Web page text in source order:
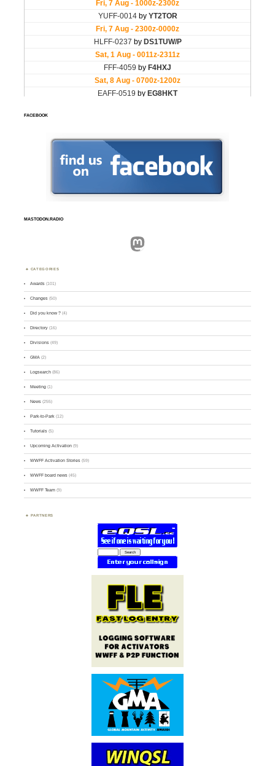
FACEBOOK
MASTODON.RADIO
Mastodon
CATEGORIES
Awards (101)
Changes (50)
Did you know ? (4)
Directory (16)
Divisions (49)
GMA (2)
Logsearch (86)
Meeting (1)
News (255)
Park-to-Park (12)
Tutorials (5)
Upcoming Activation (9)
WWFF Activation Stories (59)
WWFF board news (45)
WWFF Team (9)
PARTNERS